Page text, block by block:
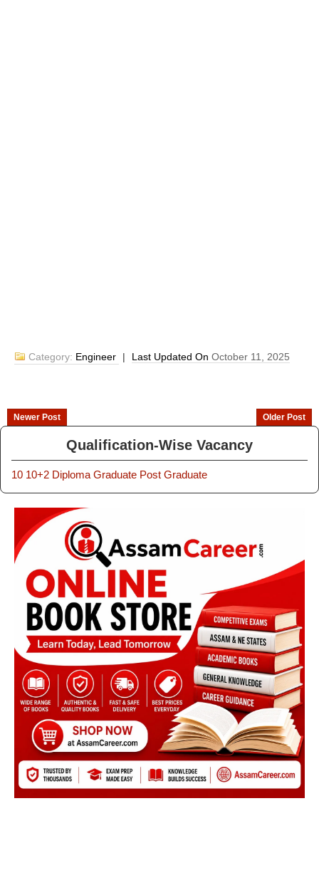
Category: Engineer | Last Updated OnOctober 11, 2025
Newer Post Older Post
Qualification-Wise Vacancy
10 10+2 Diploma Graduate Post Graduate